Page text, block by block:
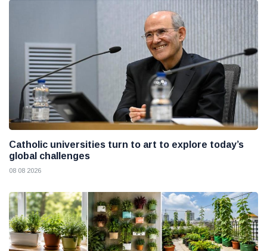
Catholic universities turn to art to explore today’s
global challenges
08 08 2026